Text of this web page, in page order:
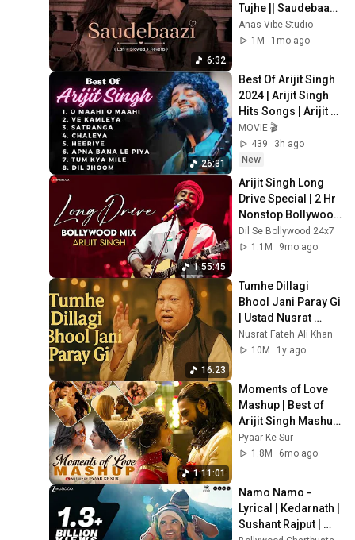
6:32
Tujhe || Saudebaazi
ft.Aakrosh [Lofi +
Slowed + Reverb ] |
Anas Vibe Studio
1M
1mo ago
26:31
Best Of Arijit Singh
2024 | Arijit Singh
Hits Songs | Arijit
Singh Jukebox
Songs
MOVIE 🎬
439
3h ago
New
1:55:45
Arijit Singh Long
Drive Special | 2 Hr
Nonstop Bollywood
Love Songs | Apna
Bana Le, Zaalima &
Dil Se Bollywood 24x7
1.1M
9mo ago
16:23
Tumhe Dillagi
Bhool Jani Paray Gi
| Ustad Nusrat
Fateh Ali Khan
Nusrat Fateh Ali Khan
10M
1y ago
1:11:01
Moments of Love
Mashup | Best of
Arijit Singh Mashup
2026 | Trending
Romantic Mashup
Pyaar Ke Sur
1.8M
6mo ago
Namo Namo -
Lyrical | Kedarnath |
Sushant Rajput |